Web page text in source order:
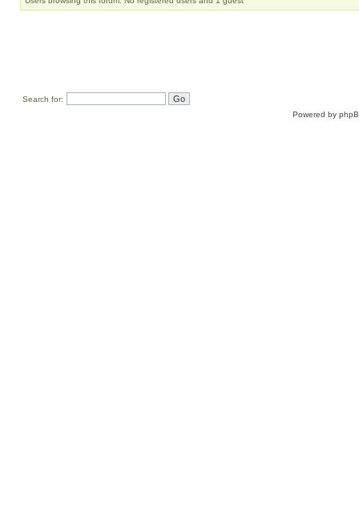
Search for:
Powered by